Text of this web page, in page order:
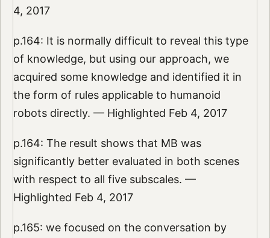
4, 2017
p.164: It is normally difficult to reveal this type
of knowledge, but using our approach, we
acquired some knowledge and identified it in
the form of rules applicable to humanoid
robots directly. — Highlighted Feb 4, 2017
p.164: The result shows that MB was
significantly better evaluated in both scenes
with respect to all five subscales. —
Highlighted Feb 4, 2017
p.165: we focused on the conversation by